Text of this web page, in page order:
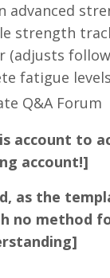
advanced
strength
(adjusts
fatigue
Q&A Forum
account to
account!]
as the
no method